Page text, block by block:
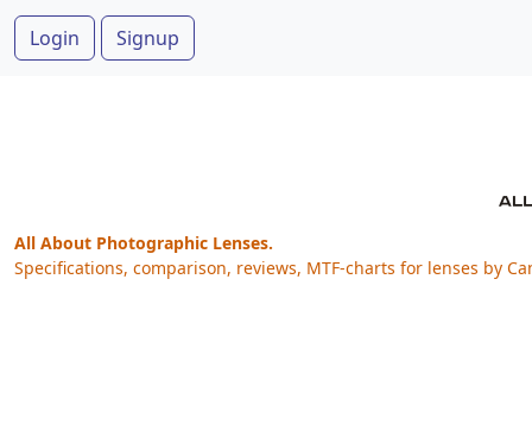
Login Signup
All About Photographic Lenses.
Specifications, comparison, reviews, MTF-charts for lenses by